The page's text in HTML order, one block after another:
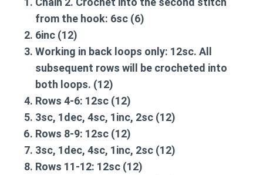
from the hook: 6sc (6)
6inc (12)
Working in back loops only: 12sc. All
subsequent rows will be crocheted into
both loops. (12)
Rows 4-6: 12sc (12)
3sc, 1dec, 4sc, 1inc, 2sc (12)
Rows 8-9: 12sc (12)
3sc, 1dec, 4sc, 1inc, 2sc (12)
Rows 11-12: 12sc (12)